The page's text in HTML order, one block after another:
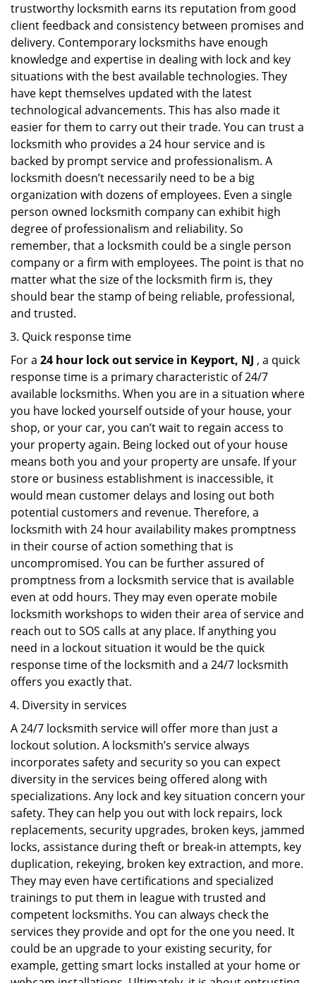
trustworthy locksmith earns its reputation from good
client feedback and consistency between promises and
delivery. Contemporary locksmiths have enough
knowledge and expertise in dealing with lock and key
situations with the best available technologies. They
have kept themselves updated with the latest
technological advancements. This has also made it
easier for them to carry out their trade. You can trust a
locksmith who provides a 24 hour service and is
backed by prompt service and professionalism. A
locksmith doesn’t necessarily need to be a big
organization with dozens of employees. Even a single
person owned locksmith company can exhibit high
degree of professionalism and reliability. So
remember, that a locksmith could be a single person
company or a firm with employees. The point is that no
matter what the size of the locksmith firm is, they
should bear the stamp of being reliable, professional,
and trusted.
Quick response time
For a 24 hour lock out service in Keyport, NJ , a quick
response time is a primary characteristic of 24/7
available locksmiths. When you are in a situation where
you have locked yourself outside of your house, your
shop, or your car, you can’t wait to regain access to
your property again. Being locked out of your house
means both you and your property are unsafe. If your
store or business establishment is inaccessible, it
would mean customer delays and losing out both
potential customers and revenue. Therefore, a
locksmith with 24 hour availability makes promptness
in their course of action something that is
uncompromised. You can be further assured of
promptness from a locksmith service that is available
even at odd hours. They may even operate mobile
locksmith workshops to widen their area of service and
reach out to SOS calls at any place. If anything you
need in a lockout situation it would be the quick
response time of the locksmith and a 24/7 locksmith
offers you exactly that.
Diversity in services
A 24/7 locksmith service will offer more than just a
lockout solution. A locksmith’s service always
incorporates safety and security so you can expect
diversity in the services being offered along with
specializations. Any lock and key situation concern your
safety. They can help you out with lock repairs, lock
replacements, security upgrades, broken keys, jammed
locks, assistance during theft or break-in attempts, key
duplication, rekeying, broken key extraction, and more.
They may even have certifications and specialized
trainings to put them in league with trusted and
competent locksmiths. You can always check the
services they provide and opt for the one you need. It
could be an upgrade to your existing security, for
example, getting smart locks installed at your home or